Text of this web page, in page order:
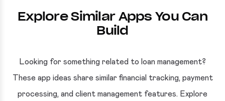
Explore Similar Apps You Can
Build
Looking for something related to loan management?
These app ideas share similar financial tracking, payment
processing, and client management features. Explore